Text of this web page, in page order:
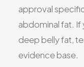
approval
abdominal fat. If
deep belly fat,
evidence base.